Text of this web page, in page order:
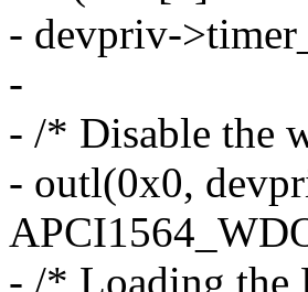
- devpriv-
-
- /* Disable the
- outl(0x0,
- /* Loading the